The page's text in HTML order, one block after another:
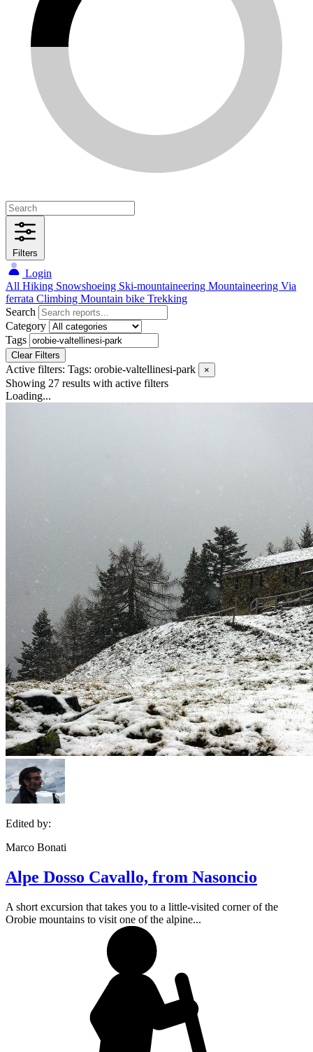
Filters
Login
All Hiking Snowshoeing Ski-mountaineering Mountaineering Via
ferrata Climbing Mountain bike Trekking
Search
Category
Tags
Clear Filters
Active filters: Tags: orobie-valtellinesi-park ×
Showing 27 results with active filters
Loading...
Edited by:
Marco Bonati
Alpe Dosso Cavallo, from Nasoncio
A short excursion that takes you to a little-visited corner of the
Orobie mountains to visit one of the alpine...